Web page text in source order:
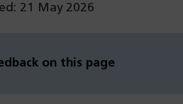
21 May 2026
on this page